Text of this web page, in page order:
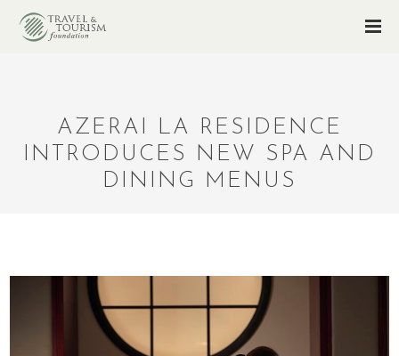
AZERAI LA RESIDENCE
INTRODUCES NEW SPA AND
DINING MENUS